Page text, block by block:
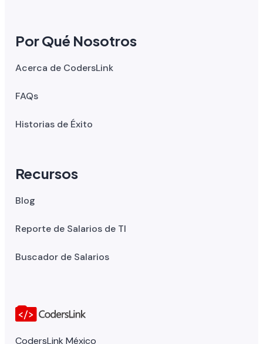
CodersLink México
Por Qué Nosotros
Acerca de CodersLink
FAQs
Historias de Éxito
Recursos
Blog
Reporte de Salarios de TI
Buscador de Salarios